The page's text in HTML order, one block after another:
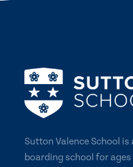
Sutton Valence School
boarding school for